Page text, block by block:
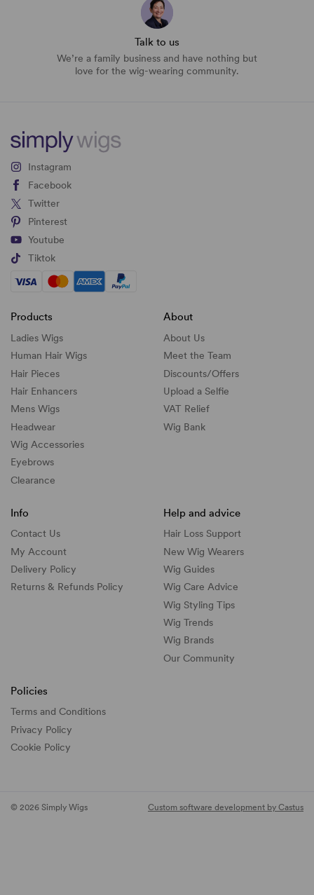
Talk to us
We’re a family business and have nothing but
love for the wig-wearing community.
Instagram
Facebook
Twitter
Pinterest
Youtube
Tiktok
Products
Ladies Wigs
Human Hair Wigs
Hair Pieces
Hair Enhancers
Mens Wigs
Headwear
Wig Accessories
Eyebrows
Clearance
About
About Us
Meet the Team
Discounts/Offers
Upload a Selfie
VAT Relief
Wig Bank
Info
Contact Us
My Account
Delivery Policy
Returns & Refunds Policy
Help and advice
Hair Loss Support
New Wig Wearers
Wig Guides
Wig Care Advice
Wig Styling Tips
Wig Trends
Wig Brands
Our Community
Policies
Terms and Conditions
Privacy Policy
Cookie Policy
© 2026 Simply Wigs Custom software development by Castus